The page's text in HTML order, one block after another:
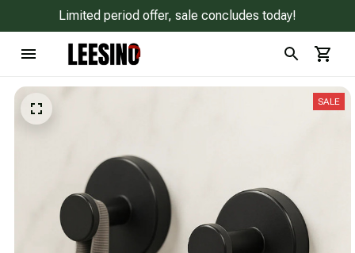
Limited period offer, sale concludes today!
SALE